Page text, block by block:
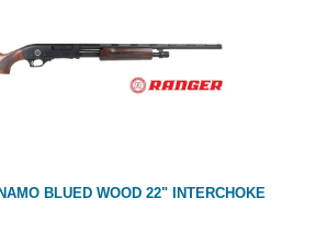
BLUED WOOD 22" INTERCHOKE